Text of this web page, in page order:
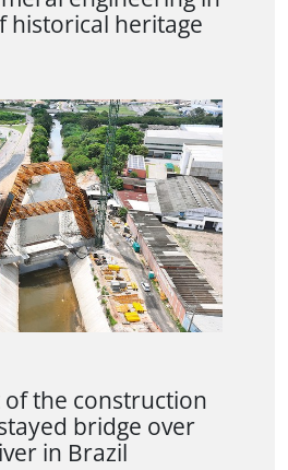
historical heritage
of the construction
bridge over
in Brazil